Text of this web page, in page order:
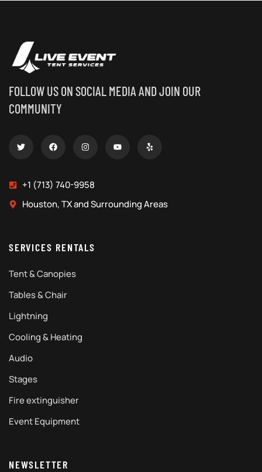
FOLLOW US ON SOCIAL MEDIA AND JOIN OUR
COMMUNITY
+1 (713) 740-9958
Houston, TX and Surrounding Areas
SERVICES RENTALS
Tent & Canopies
Tables & Chair
Lightning
Cooling & Heating
Audio
Stages
Fire extinguisher
Event Equipment
NEWSLETTER